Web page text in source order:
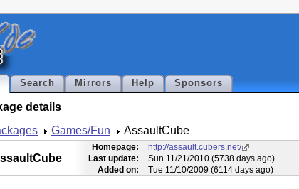
Search Mirrors Help Sponsors
details
Games/Fun AssaultCube
Homepage:
http://assault.cubers.net/
Last update:
Sun 11/21/2010 (5738 days ago)
Added on:
Tue 11/10/2009 (6114 days ago)